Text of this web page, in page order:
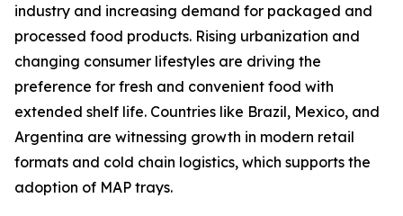
industry and increasing demand for packaged and
processed food products. Rising urbanization and
changing consumer lifestyles are driving the
preference for fresh and convenient food with
extended shelf life. Countries like Brazil, Mexico, and
Argentina are witnessing growth in modern retail
formats and cold chain logistics, which supports the
adoption of MAP trays.